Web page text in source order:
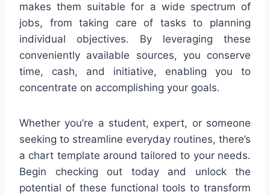
makes them suitable for a wide spectrum of
jobs, from taking care of tasks to planning
individual objectives. By leveraging these
conveniently available sources, you conserve
time, cash, and initiative, enabling you to
concentrate on accomplishing your goals.
Whether you’re a student, expert, or someone
seeking to streamline everyday routines, there’s
a chart template around tailored to your needs.
Begin checking out today and unlock the
potential of these functional tools to transform